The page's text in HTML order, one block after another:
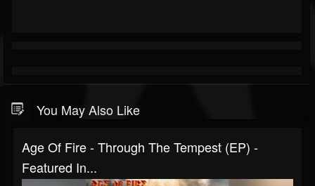
You May Also Like
Age Of Fire - Through The Tempest (EP) -
Featured In...